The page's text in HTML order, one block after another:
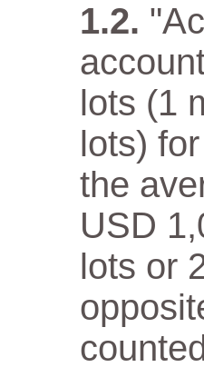
lots (1
lots)
the
USD
lots or